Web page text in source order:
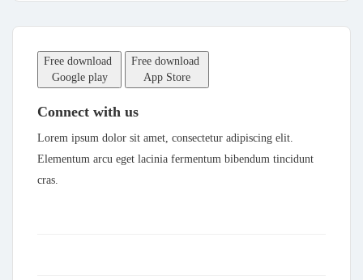
Free download
Google play
Free download
App Store
Connect with us
Lorem ipsum dolor sit amet, consectetur adipiscing elit.
Elementum arcu eget lacinia fermentum bibendum tincidunt
cras.